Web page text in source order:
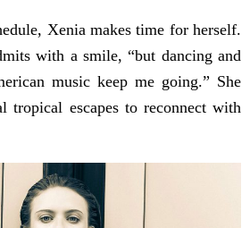
Xenia makes time for herself.
with a smile, “but dancing and
music keep me going.” She
tropical escapes to reconnect with